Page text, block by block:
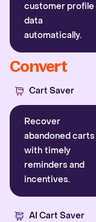
customer profile
data
automatically.
Convert
Cart Saver
Recover
abandoned carts
with timely
reminders and
incentives.
AI Cart Saver